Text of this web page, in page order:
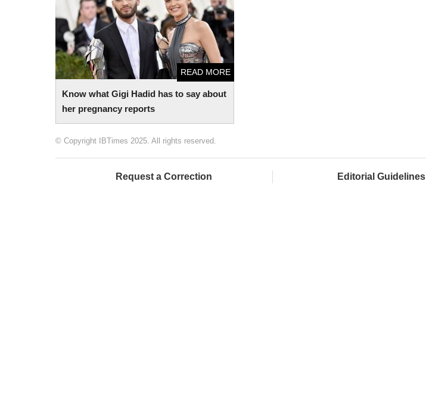
Know what Gigi Hadid has to say about
her pregnancy reports
READ MORE
© Copyright IBTimes 2025. All rights reserved.
Request a Correction Editorial Guidelines